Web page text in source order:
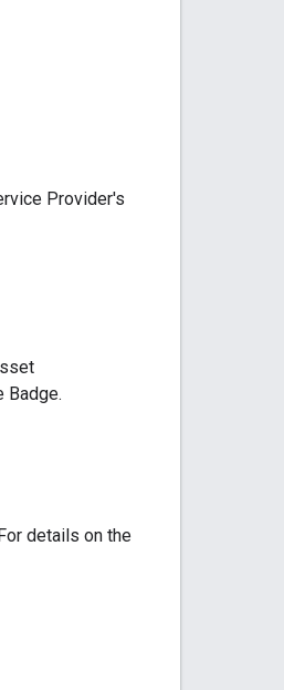
Provider's
Badge.
details on the